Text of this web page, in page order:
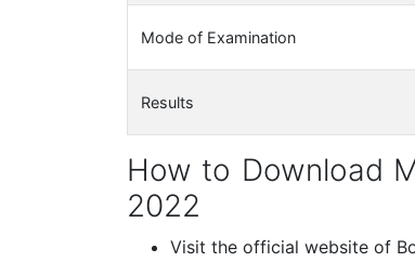
Mode of Examination
Results
How to Download
2022
Visit the official website of